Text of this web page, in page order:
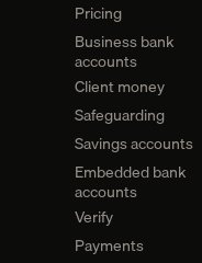
Pricing
Business bank
accounts
Client money
Safeguarding
Savings accounts
Embedded bank
accounts
Verify
Payments